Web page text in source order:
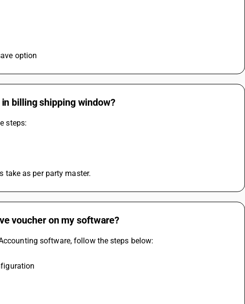
option
billing shipping window?
steps:
take as per party master.
voucher on my software?
software, follow the steps below: